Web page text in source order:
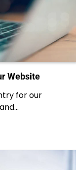
Website
for our